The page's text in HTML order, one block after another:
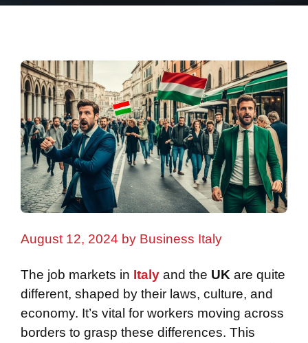
August 12, 2024 by Business Italy
The job markets in Italy and the UK are quite
different, shaped by their laws, culture, and
economy. It’s vital for workers moving across
borders to grasp these differences. This